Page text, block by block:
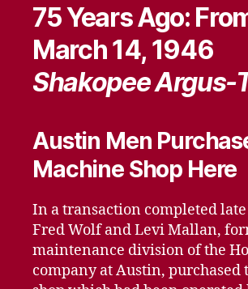
75 Years Ago:
March 14, 1946
Shakopee Argus-
Austin Men
Machine Shop Here
In a transaction completed
Fred Wolf and Levi Mallan,
maintenance division of the
company at Austin, purchased